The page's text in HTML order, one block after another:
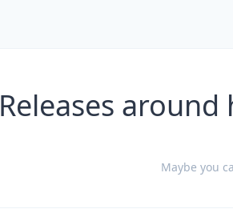
Releases
Maybe you